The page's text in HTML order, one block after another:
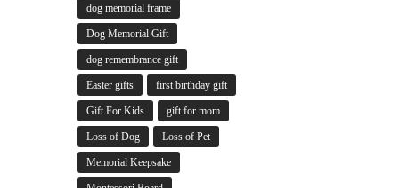
dog memorial frame
Dog Memorial Gift
dog remembrance gift
Easter gifts first birthday gift
Gift For Kids gift for mom
Loss of Dog Loss of Pet
Memorial Keepsake